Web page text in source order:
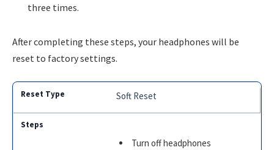
three times.
After completing these steps, your headphones will be
reset to factory settings.
Soft Reset
Turn off headphones